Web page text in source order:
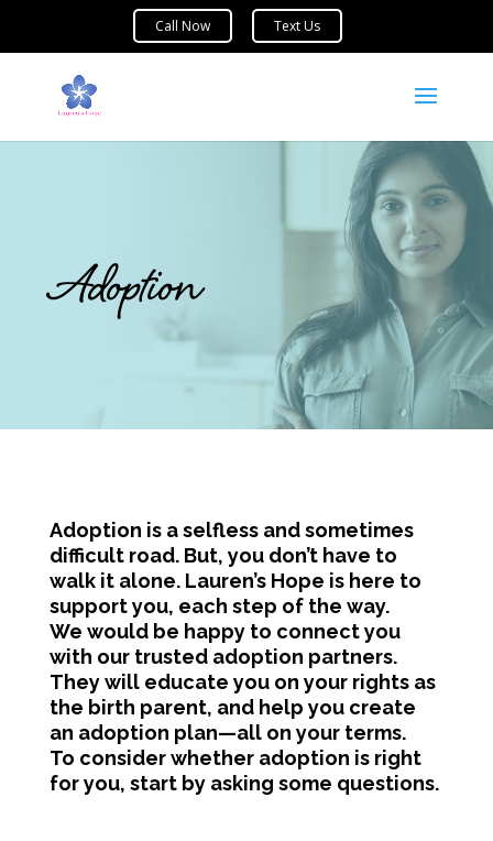
Adoption
Adoption is a selfless and sometimes
difficult road. But, you don’t have to
walk it alone. Lauren’s Hope is here to
support you, each step of the way.
We would be happy to connect you
with our trusted adoption partners.
They will educate you on your rights as
the birth parent, and help you create
an adoption plan—all on your terms.
To consider whether adoption is right
for you, start by asking some questions.